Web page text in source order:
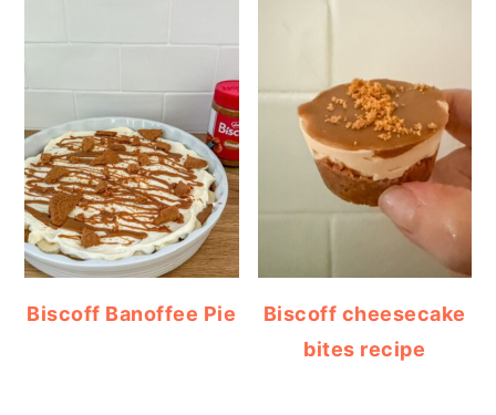
Biscoff Banoffee Pie
Biscoff cheesecake
bites recipe